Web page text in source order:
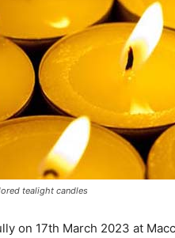
tealight candles
on 17th March 2023 at